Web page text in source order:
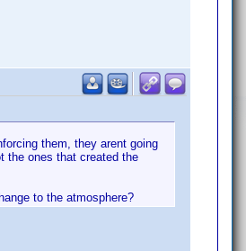
them, they arent going
the ones that created the
to the atmosphere?